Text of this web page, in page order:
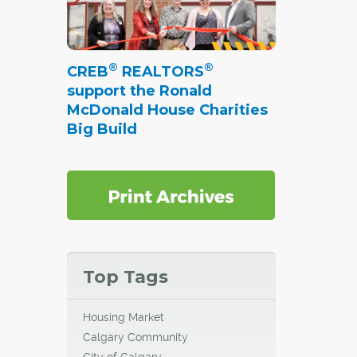
CREB® REALTORS®
support the Ronald
McDonald House Charities
Big Build
Top Tags
Housing Market
Calgary Community